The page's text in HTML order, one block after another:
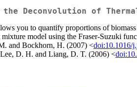
Deconvolution of
you to quantify proportions of
model using the Fraser-Suzuki
and Bockhorn, H. (2007) <doi:10.1016/
D. H. and Liang, D. T. (2006) <